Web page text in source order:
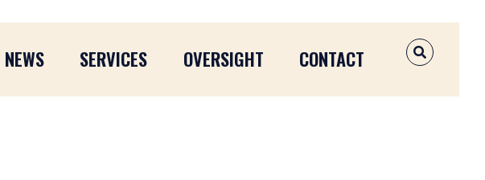
NEWS SERVICES OVERSIGHT CONTACT OPEN